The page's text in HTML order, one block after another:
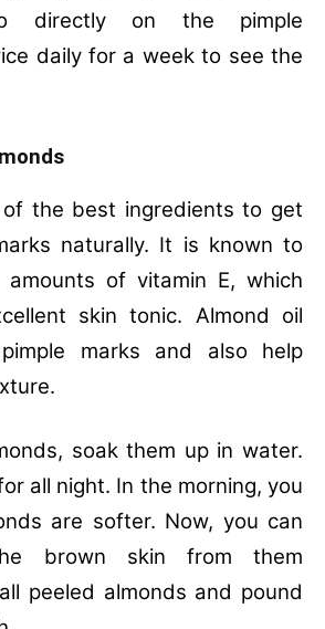
directly on the pimple
daily for a week to see the
the best ingredients to get
naturally. It is known to
of vitamin E, which
skin tonic. Almond oil
marks and also help
soak them up in water.
all night. In the morning, you
are softer. Now, you can
brown skin from them
peeled almonds and pound